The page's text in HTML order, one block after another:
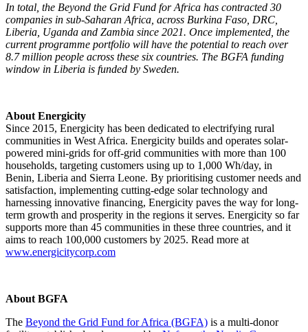
In total, the Beyond the Grid Fund for Africa has contracted 30
companies in sub-Saharan Africa, across Burkina Faso, DRC,
Liberia, Uganda and Zambia since 2021. Once implemented, the
current programme portfolio will have the potential to reach over
8.7 million people across these six countries. The BGFA funding
window in Liberia is funded by Sweden.
About Energicity
Since 2015, Energicity has been dedicated to electrifying rural
communities in West Africa. Energicity builds and operates solar-
powered mini-grids for off-grid communities with more than 100
households, targeting customers using up to 1,000 Wh/day, in
Benin, Liberia and Sierra Leone. By prioritising customer needs and
satisfaction, implementing cutting-edge solar technology and
harnessing innovative financing, Energicity paves the way for long-
term growth and prosperity in the regions it serves. Energicity so far
supports more than 45 communities in these three countries, and it
aims to reach 100,000 customers by 2025. Read more at
www.energicitycorp.com
About BGFA
The Beyond the Grid Fund for Africa (BGFA) is a multi-donor